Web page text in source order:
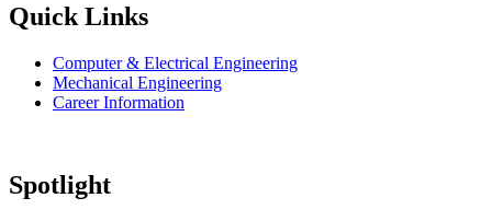
Quick Links
Computer & Electrical Engineering
Mechanical Engineering
Career Information
Spotlight